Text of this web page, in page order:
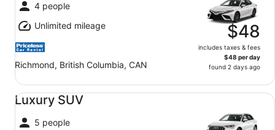
4 people
Unlimited mileage
Richmond, British Columbia, CAN
$48
includes taxes & fees
$48 per day
found 2 days ago
Luxury SUV
5 people
Luxury SUV undefined